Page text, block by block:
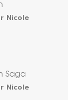
Nicole
Saga
Nicole